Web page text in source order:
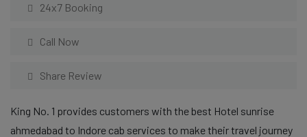
24x7 Booking
Call Now
Share Review
King No. 1 provides customers with the best Hotel sunrise
ahmedabad to Indore cab services to make their travel journey